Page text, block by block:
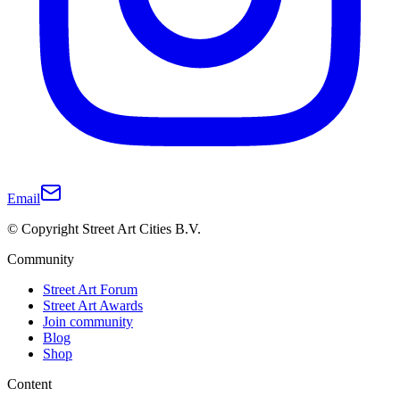
Email
© Copyright Street Art Cities B.V.
Community
Street Art Forum
Street Art Awards
Join community
Blog
Shop
Content